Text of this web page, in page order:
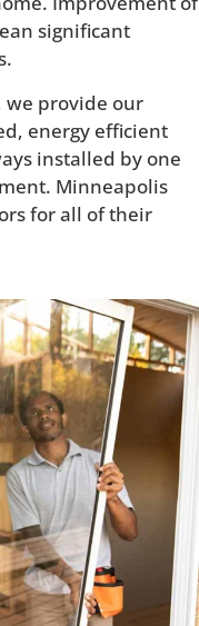
significant
we provide our
energy efficient
installed by one
Minneapolis
for all of their